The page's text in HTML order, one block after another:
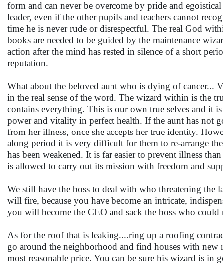
form and can never be overcome by pride and
leader, even if the other pupils and teachers cannot
time he is never rude or disrespectful. The real God
books are needed to be guided by the maintenance
action after the mind has rested in silence of a short
reputation.
What about the beloved aunt who is dying of cancer...
in the real sense of the word. The wizard within is the
contains everything. This is our own true selves and it
power and vitality in perfect health. If the aunt has not
from her illness, once she accepts her true identity.
along period it is very difficult for them to re-arrange
has been weakened. It is far easier to prevent illness
is allowed to carry out its mission with freedom and
We still have the boss to deal with who threatening
will fire, because you have become an intricate,
you will become the CEO and sack the boss who
As for the roof that is leaking....ring up a roofing
go around the neighborhood and find houses with
most reasonable price. You can be sure his wizard is in